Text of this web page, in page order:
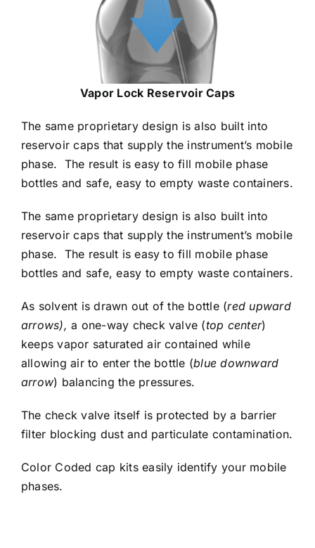
Vapor Lock Reservoir Caps
The same proprietary design is also built into
reservoir caps that supply the instrument’s mobile
phase. The result is easy to fill mobile phase
bottles and safe, easy to empty waste containers.
The same proprietary design is also built into
reservoir caps that supply the instrument’s mobile
phase. The result is easy to fill mobile phase
bottles and safe, easy to empty waste containers.
As solvent is drawn out of the bottle (red upward
arrows),a one-way check valve (top center)
keeps vapor saturated air contained while
allowing air to enter the bottle (blue downward
arrow) balancing the pressures.
The check valve itself is protected by a barrier
filter blocking dust and particulate contamination.
Color Coded cap kits easily identify your mobile
phases.